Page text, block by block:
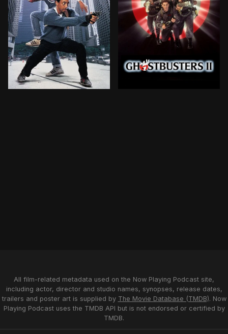
All film-related metadata used on the Now Playing Podcast site,
including actor, director and studio names, synopses, release dates,
trailers and poster art is supplied by The Movie Database (TMDB). Now
Playing Podcast uses the TMDB API but is not endorsed or certified by
TMDB.